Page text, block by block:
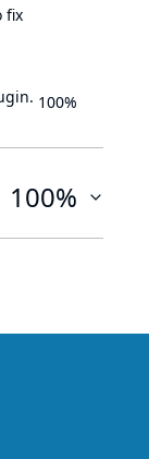
fix
100%
100%